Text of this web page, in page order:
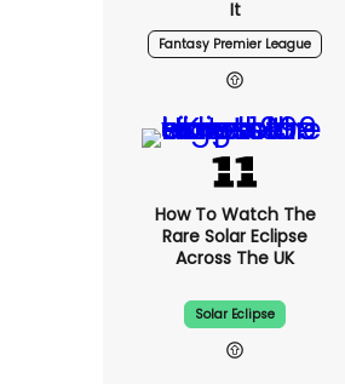
It
Fantasy Premier League
How To Watch The
Rare Solar Eclipse
Across The UK
Solar Eclipse